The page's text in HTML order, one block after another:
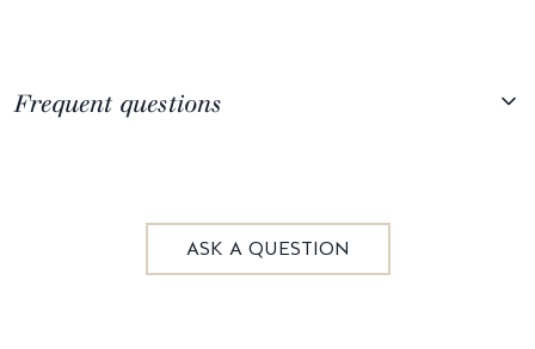
Frequent questions
ASK A QUESTION